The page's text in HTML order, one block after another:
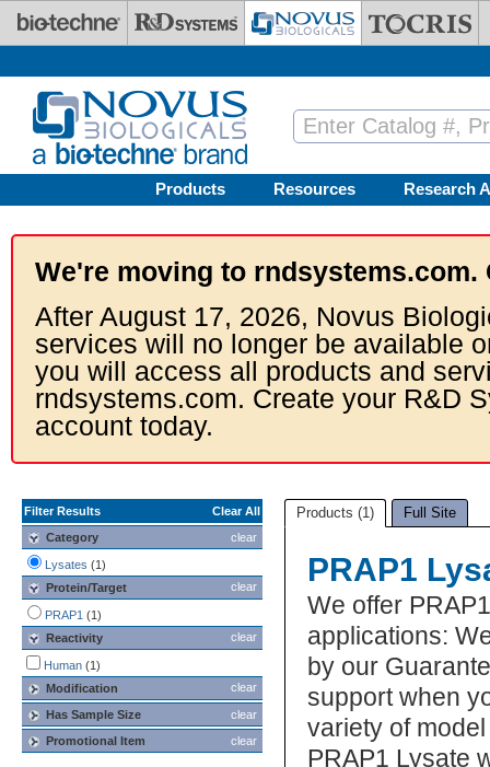
Skip to main content
Products Resources Research
We're moving to rndsystems.com.
After August 17, 2026, Novus
services will no longer be available
you will access all products and
rndsystems.com. Create your R&D
account today.
Filter Results
Clear All
clear
Category
Lysates (1)
clear
Protein/Target
PRAP1 (1)
clear
Reactivity
Human (1)
clear
Modification
clear
Has Sample Size
clear
Promotional Item
Products (1) Full Site
PRAP1
We offer
applications:
by our
support when
variety of
PRAP1 Lysate